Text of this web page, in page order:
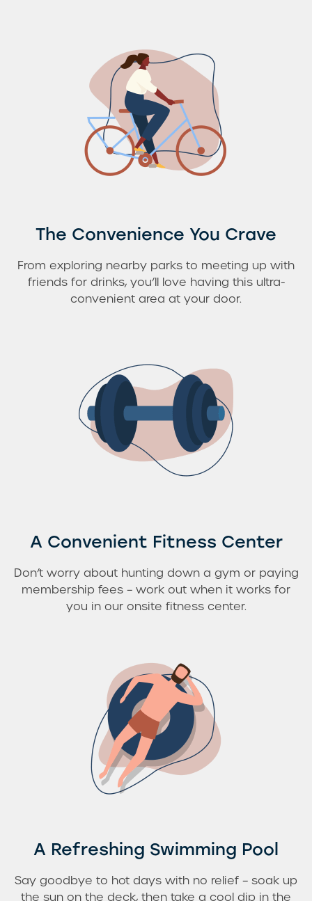
Photos & Virtual Tours
Amenities
Neighborhood
Request a Tour
The Convenience You Crave
From exploring nearby parks to meeting up with
friends for drinks, you’ll love having this ultra-
convenient area at your door.
A Convenient Fitness Center
Don’t worry about hunting down a gym or paying
membership fees – work out when it works for
you in our onsite fitness center.
A Refreshing Swimming Pool
Say goodbye to hot days with no relief – soak up
the sun on the deck, then take a cool dip in the